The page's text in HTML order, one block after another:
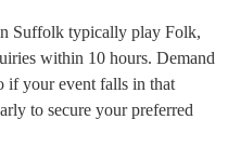
Suffolk typically play Folk,
within 10 hours. Demand
if your event falls in that
to secure your preferred